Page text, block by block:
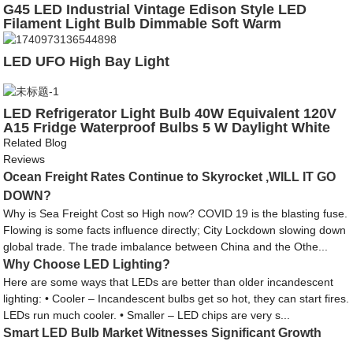
G45 LED Industrial Vintage Edison Style LED
Filament Light Bulb Dimmable Soft Warm
LED UFO High Bay Light
LED Refrigerator Light Bulb 40W Equivalent 120V
A15 Fridge Waterproof Bulbs 5 W Daylight White
5000K E26 Medium Base
Related Blog
Reviews
Ocean Freight Rates Continue to Skyrocket ,WILL IT GO
DOWN?
Why is Sea Freight Cost so High now? COVID 19 is the blasting fuse.
Flowing is some facts influence directly; City Lockdown slowing down
global trade. The trade imbalance between China and the Othe...
Why Choose LED Lighting?
Here are some ways that LEDs are better than older incandescent
lighting: • Cooler – Incandescent bulbs get so hot, they can start fires.
LEDs run much cooler. • Smaller – LED chips are very s...
Smart LED Bulb Market Witnesses Significant Growth